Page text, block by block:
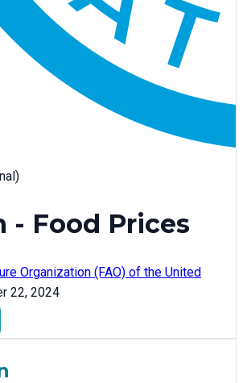
- Food Prices
Organization (FAO) of the United
22, 2024